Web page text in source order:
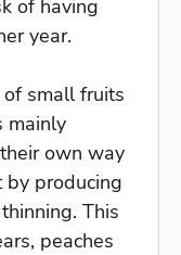
of having
year.
of small fruits
mainly
own way
producing
This
peaches